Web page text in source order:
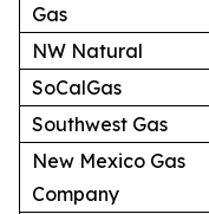
Gas
NW Natural
SoCalGas
Southwest Gas
New Mexico Gas
Company